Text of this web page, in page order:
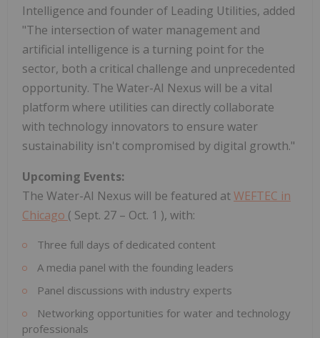
Intelligence and founder of Leading Utilities, added
"The intersection of water management and
artificial intelligence is a turning point for the
sector, both a critical challenge and unprecedented
opportunity. The Water-AI Nexus will be a vital
platform where utilities can directly collaborate
with technology innovators to ensure water
sustainability isn't compromised by digital growth."
Upcoming Events:
The Water-AI Nexus will be featured atWEFTEC in
Chicago ( Sept. 27 – Oct. 1 ), with:
Three full days of dedicated content
A media panel with the founding leaders
Panel discussions with industry experts
Networking opportunities for water and technology
professionals